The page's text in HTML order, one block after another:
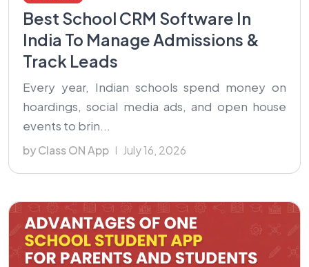
Best School CRM Software In
India To Manage Admissions &
Track Leads
Every year, Indian schools spend money on
hoardings, social media ads, and open house
events to brin...
by Class ON App July 16, 2026